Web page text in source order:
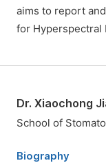
aims to report
for Hyperspectral
Dr. Xiaochong
School of
Biography